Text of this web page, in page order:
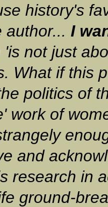
history's
author... I
'is not just
What if this
politics of
work of
and
research in
ground-